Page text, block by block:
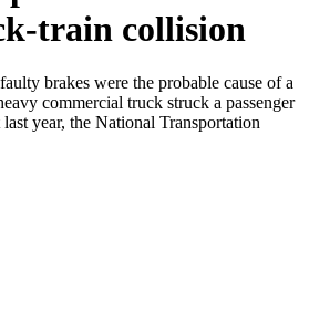
train collision
brakes were the probable cause of a
commercial truck struck a passenger
year, the National Transportation